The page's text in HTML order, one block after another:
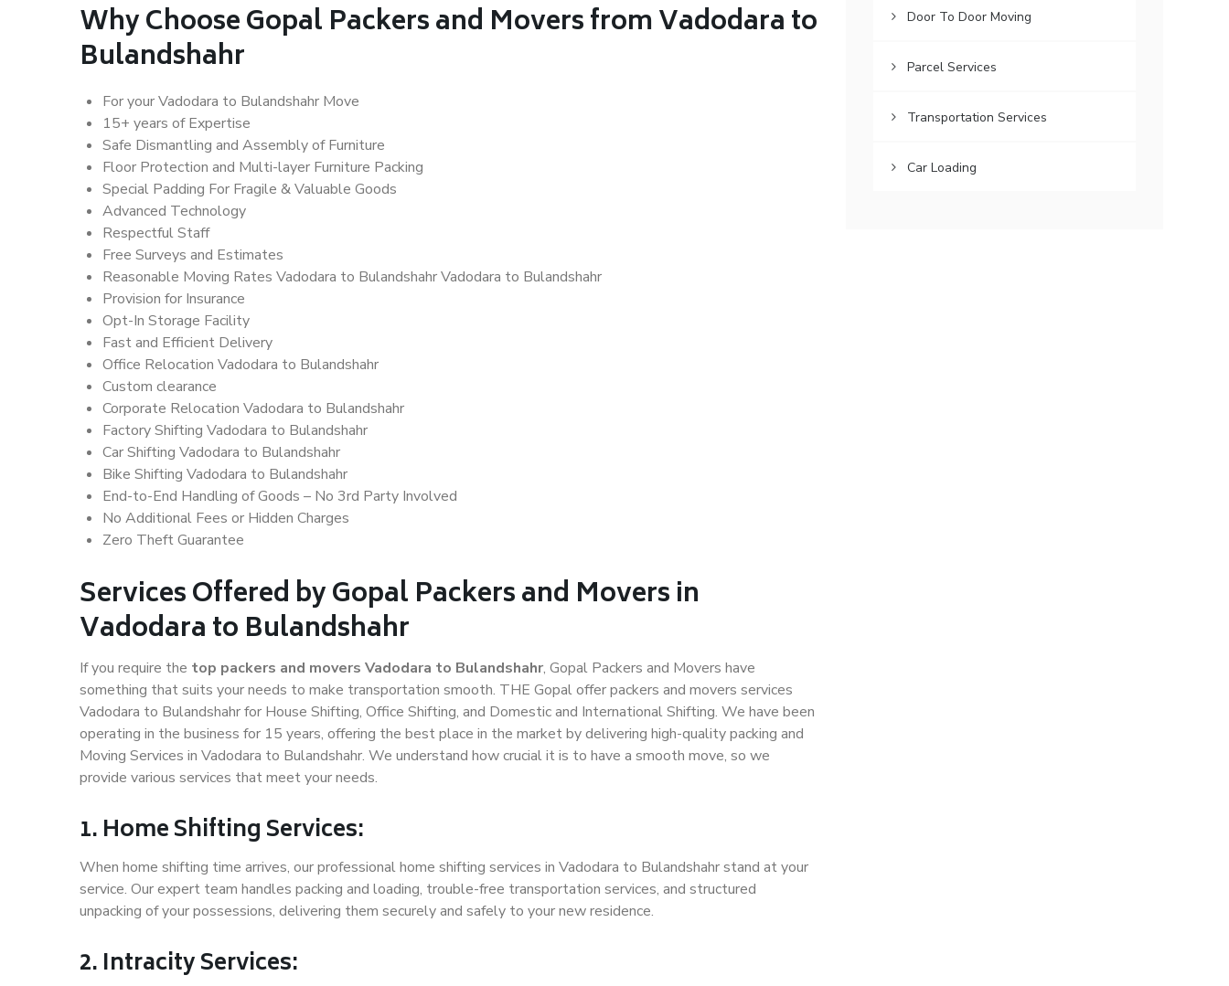
Why Choose Gopal Packers and Movers from Vadodara to
Bulandshahr
For your Vadodara to Bulandshahr Move
15+ years of Expertise
Safe Dismantling and Assembly of Furniture
Floor Protection and Multi-layer Furniture Packing
Special Padding For Fragile & Valuable Goods
Advanced Technology
Respectful Staff
Free Surveys and Estimates
Reasonable Moving Rates Vadodara to Bulandshahr Vadodara to Bulandshahr
Provision for Insurance
Opt-In Storage Facility
Fast and Efficient Delivery
Office Relocation Vadodara to Bulandshahr
Custom clearance
Corporate Relocation Vadodara to Bulandshahr
Factory Shifting Vadodara to Bulandshahr
Car Shifting Vadodara to Bulandshahr
Bike Shifting Vadodara to Bulandshahr
End-to-End Handling of Goods – No 3rd Party Involved
No Additional Fees or Hidden Charges
Zero Theft Guarantee
Services Offered by Gopal Packers and Movers in
Vadodara to Bulandshahr
If you require the top packers and movers Vadodara to Bulandshahr, Gopal Packers and Movers have
something that suits your needs to make transportation smooth. THE Gopal offer packers and movers services
Vadodara to Bulandshahr for House Shifting, Office Shifting, and Domestic and International Shifting. We have been
operating in the business for 15 years, offering the best place in the market by delivering high-quality packing and
Moving Services in Vadodara to Bulandshahr. We understand how crucial it is to have a smooth move, so we
provide various services that meet your needs.
1. Home Shifting Services:
When home shifting time arrives, our professional home shifting services in Vadodara to Bulandshahr stand at your
service. Our expert team handles packing and loading, trouble-free transportation services, and structured
unpacking of your possessions, delivering them securely and safely to your new residence.
2. Intracity Services:
Door To Door Moving
Parcel Services
Transportation Services
Car Loading